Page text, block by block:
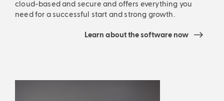
cloud-based and secure and offers everything you
need for a successful start and strong growth.
Learn about the software now